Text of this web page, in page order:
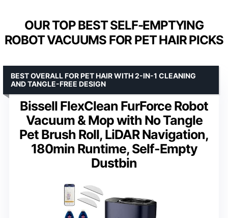
OUR TOP BEST SELF-EMPTYING
ROBOT VACUUMS FOR PET HAIR PICKS
Bissell FlexClean FurForce Robot
Vacuum & Mop with No Tangle
Pet Brush Roll, LiDAR Navigation,
180min Runtime, Self-Empty
Dustbin
BEST OVERALL FOR PET HAIR WITH 2-IN-1 CLEANING
AND TANGLE-FREE DESIGN